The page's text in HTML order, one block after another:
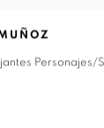
Personajes/